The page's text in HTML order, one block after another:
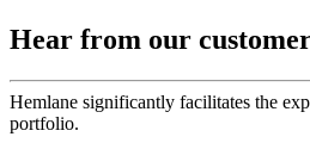
Hear from our
Hemlane significantly facilitates the
portfolio.